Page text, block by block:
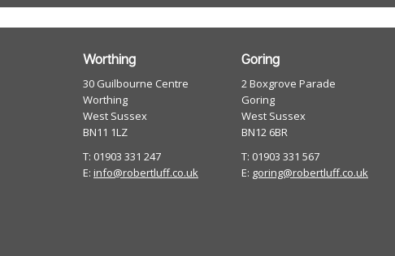
Worthing
30 Guilbourne Centre
Worthing
West Sussex
BN11 1LZ
T: 01903 331 247
E: info@robertluff.co.uk
Goring
2 Boxgrove Parade
Goring
West Sussex
BN12 6BR
T: 01903 331 567
E: goring@robertluff.co.uk